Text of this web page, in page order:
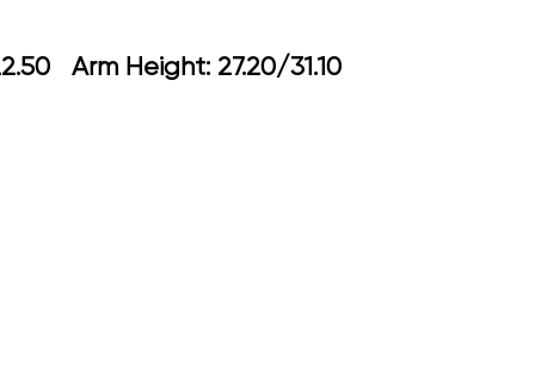
22.50 Arm Height: 27.20/31.10